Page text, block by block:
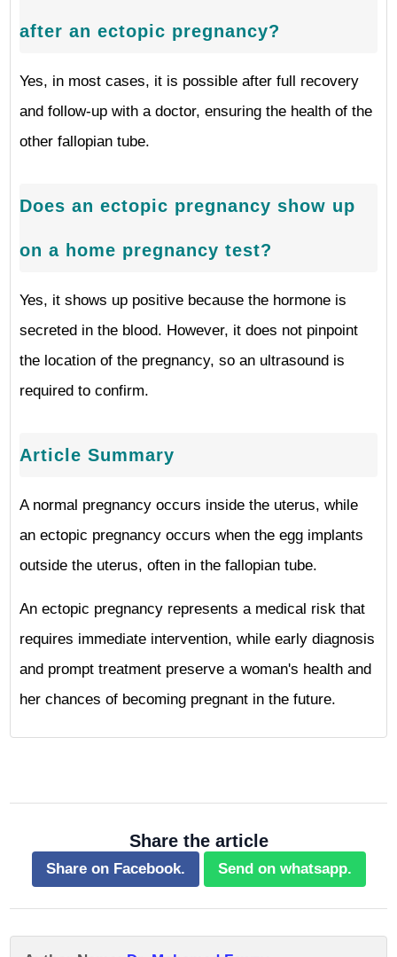
after an ectopic pregnancy?
Yes, in most cases, it is possible after full recovery
and follow-up with a doctor, ensuring the health of the
other fallopian tube.
Does an ectopic pregnancy show up
on a home pregnancy test?
Yes, it shows up positive because the hormone is
secreted in the blood. However, it does not pinpoint
the location of the pregnancy, so an ultrasound is
required to confirm.
Article Summary
A normal pregnancy occurs inside the uterus, while
an ectopic pregnancy occurs when the egg implants
outside the uterus, often in the fallopian tube.
An ectopic pregnancy represents a medical risk that
requires immediate intervention, while early diagnosis
and prompt treatment preserve a woman's health and
her chances of becoming pregnant in the future.
Share the article
Share on Facebook. Send on whatsapp.